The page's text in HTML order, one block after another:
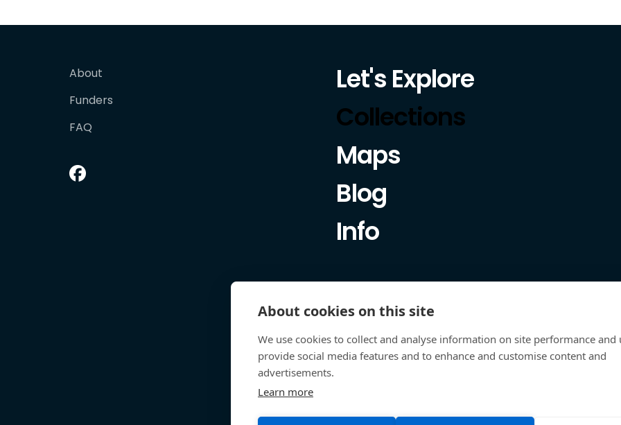
About
Funders
FAQ
Let's Explore
Collections
Maps
Blog
Info
About cookies on this site
We use cookies to collect and analyse information on site performance and
provide social media features and to enhance and customise content and
advertisements.
Learn more